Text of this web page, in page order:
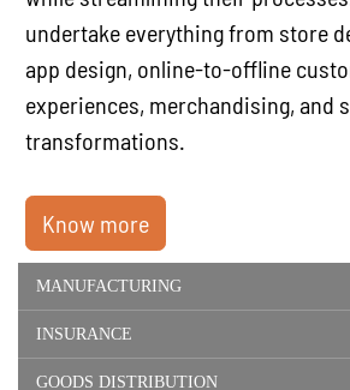
undertake everything from store
app design, online-to-offline
experiences, merchandising, and
transformations.
Know more
MANUFACTURING
INSURANCE
GOODS DISTRIBUTION